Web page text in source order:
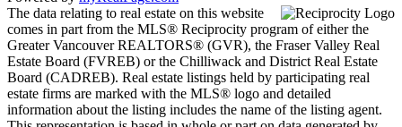
The data relating to real estate on this website
comes in part from the MLS® Reciprocity program of either the
Greater Vancouver REALTORS® (GVR), the Fraser Valley Real
Estate Board (FVREB) or the Chilliwack and District Real Estate
Board (CADREB). Real estate listings held by participating real
estate firms are marked with the MLS® logo and detailed
information about the listing includes the name of the listing agent.